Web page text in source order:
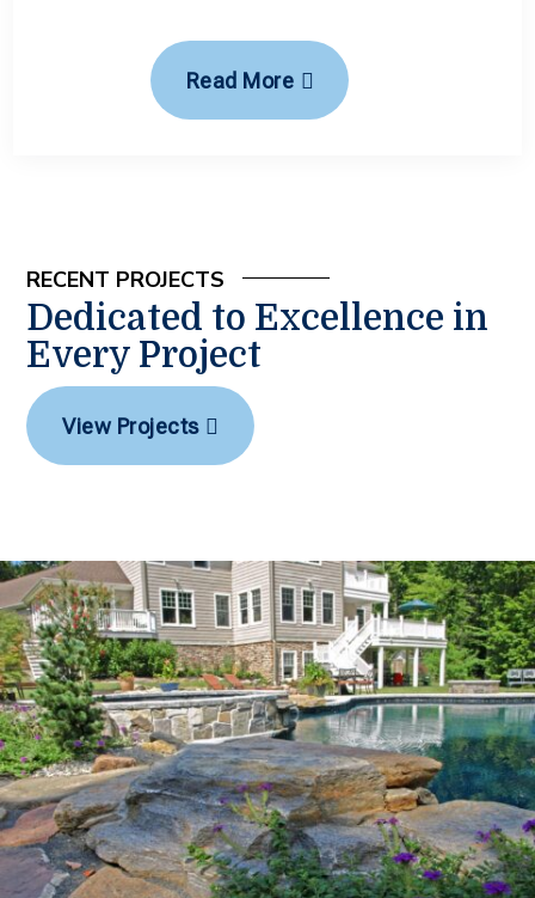
Read More
RECENT PROJECTS
Dedicated to Excellence in
Every Project
View Projects